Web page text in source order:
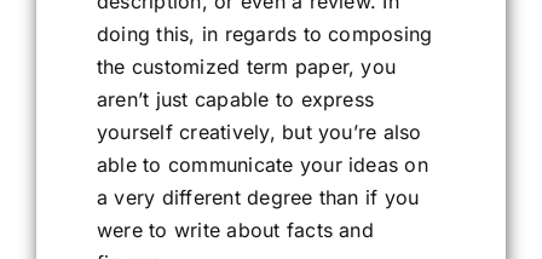
doing this, in regards to composing
the customized term paper, you
aren’t just capable to express
yourself creatively, but you’re also
able to communicate your ideas on
a very different degree than if you
were to write about facts and